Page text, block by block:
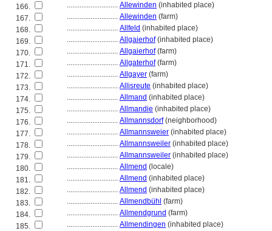
166. ............................ Allewinden (inhabited place)
167.
............................ Allewinden (farm)
168.
............................ Allfeld (inhabited place)
169.
............................ Allgaierhof(inhabited place)
170.
............................ Allgaierhof(farm)
171.
............................ Allgaterhof(farm)
172.
............................ Allgayer (farm)
173.
............................ Allisreute (inhabited place)
174.
............................ Allmand (inhabited place)
175.
............................ Allmandie (inhabited place)
176.
............................ Allmannsdorf(neighborhood)
177.
............................ Allmannsweier (inhabited place)
178.
............................ Allmannsweiler (inhabited place)
179.
............................ Allmannsweiler (inhabited place)
180.
............................ Allmend (locale)
181.
............................ Allmend (inhabited place)
182.
............................ Allmend (inhabited place)
183.
............................ Allmendbühl (farm)
184.
............................ Allmendgrund (farm)
185.
............................ Allmendingen (inhabited place)